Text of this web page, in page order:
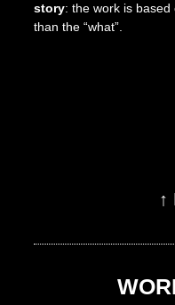
story: the work is based
than the “what”.
↑